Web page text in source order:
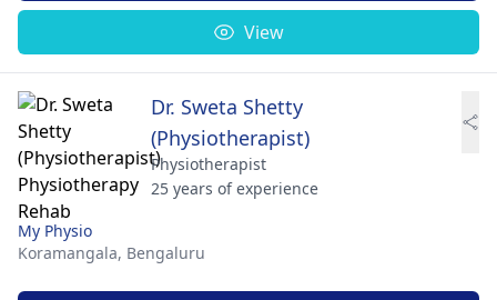
View
Dr. Sweta Shetty
(Physiotherapist)
Physiotherapist
25 years of experience
My Physio
Koramangala, Bengaluru